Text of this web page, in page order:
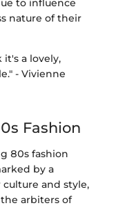
to influence
nature of their
a lovely,
- Vivienne
Fashion
80s fashion
by a
and style,
arbiters of